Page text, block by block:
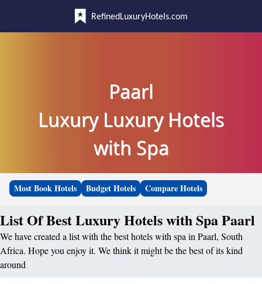
RefinedLuxuryHotels.com
Paarl
Luxury Luxury Hotels
with Spa
Most Book Hotels Budget Hotels Compare Hotels
List Of Best Luxury Hotels with Spa Paarl
We have created a list with the best hotels with spa in Paarl, South
Africa. Hope you enjoy it. We think it might be the best of its kind
around